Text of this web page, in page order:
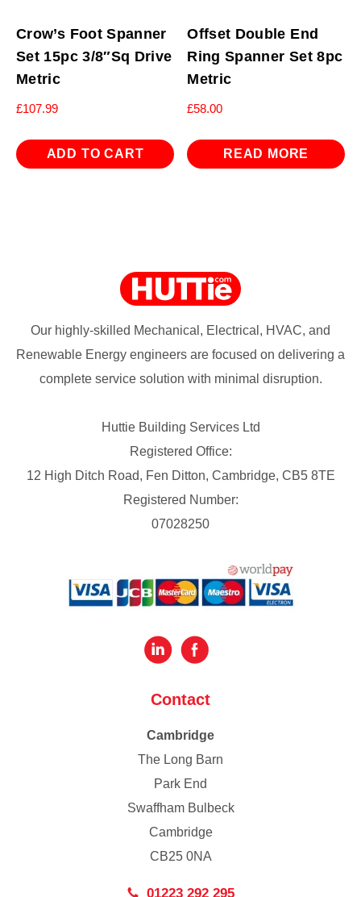
Crow’s Foot Spanner
Set 15pc 3/8″Sq Drive
Metric
£107.99
ADD TO CART
Offset Double End
Ring Spanner Set 8pc
Metric
£58.00
READ MORE
Our highly-skilled Mechanical, Electrical, HVAC, and
Renewable Energy engineers are focused on delivering a
complete service solution with minimal disruption.
Huttie Building Services Ltd
Registered Office:
12 High Ditch Road, Fen Ditton, Cambridge, CB5 8TE
Registered Number:
07028250
Contact
Cambridge
The Long Barn
Park End
Swaffham Bulbeck
Cambridge
CB25 0NA
01223 292 295